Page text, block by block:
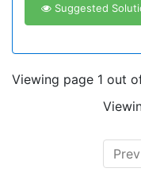
Suggested
Viewing page 1 out
Prev